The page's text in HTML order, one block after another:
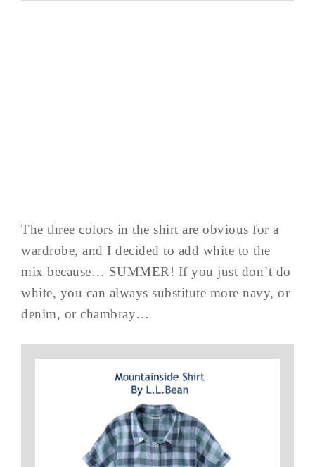
The three colors in the shirt are obvious for a
wardrobe, and I decided to add white to the
mix because… SUMMER! If you just don’t do
white, you can always substitute more navy, or
denim, or chambray…